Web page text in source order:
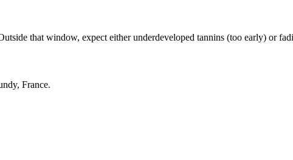
that window, expect either underdeveloped tannins (too early) or
France.